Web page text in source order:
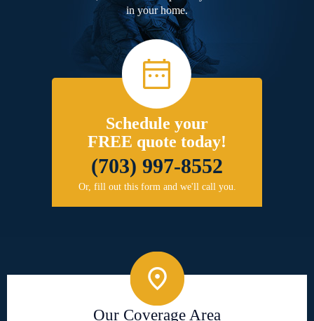
in your home.
Schedule your
FREE quote today!
(703) 997-8552
Or, fill out this form and we'll call you.
Our Coverage Area